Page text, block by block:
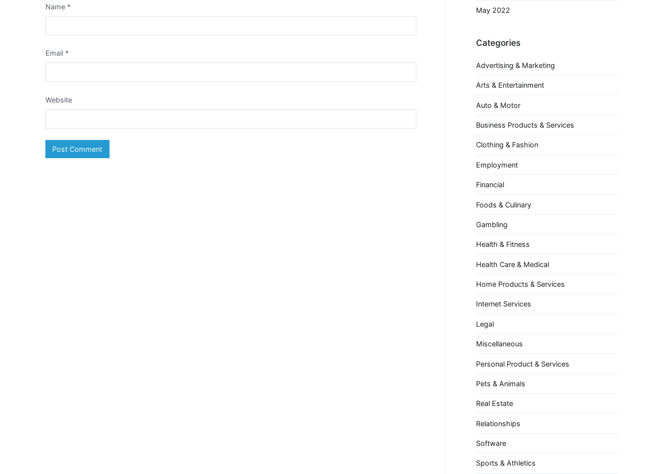
Name *
Email *
Website
May 2022
Categories
Advertising & Marketing
Arts & Entertainment
Auto & Motor
Business Products & Services
Clothing & Fashion
Employment
Financial
Foods & Culinary
Gambling
Health & Fitness
Health Care & Medical
Home Products & Services
Internet Services
Legal
Miscellaneous
Personal Product & Services
Pets & Animals
Real Estate
Relationships
Software
Sports & Athletics